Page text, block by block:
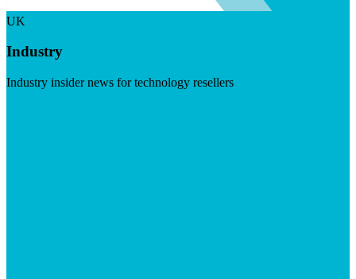
UK
Industry
Industry insider news for technology resellers